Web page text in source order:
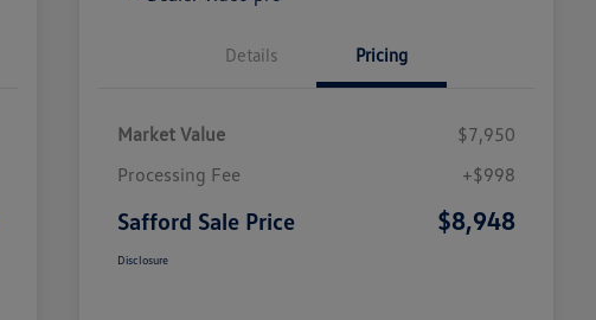
Details Pricing
Market Value
$7,950
Processing Fee
+$998
Safford Sale Price $8,948
Disclosure